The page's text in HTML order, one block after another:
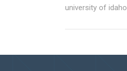
university of idaho